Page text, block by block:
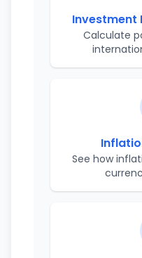
Investment
Calculate
See how